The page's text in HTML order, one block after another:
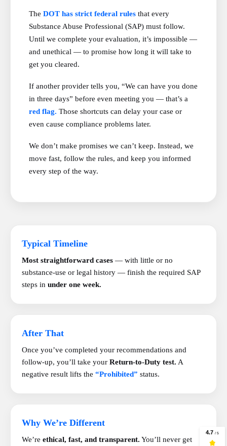
The DOT has strict federal rules that every
Substance Abuse Professional (SAP) must follow.
Until we complete your evaluation, it’s impossible —
and unethical — to promise how long it will take to
get you cleared.
If another provider tells you, “We can have you done
in three days” before even meeting you — that’s a
red flag. Those shortcuts can delay your case or
even cause compliance problems later.
We don’t make promises we can’t keep. Instead, we
move fast, follow the rules, and keep you informed
every step of the way.
Typical Timeline
Most straightforward cases — with little or no
substance-use or legal history — finish the required SAP
steps in under one week.
After That
Once you’ve completed your recommendations and
follow-up, you’ll take your Return-to-Duty test. A
negative result lifts the “Prohibited” status.
Why We’re Different
We’re ethical, fast, and transparent. You’ll never get